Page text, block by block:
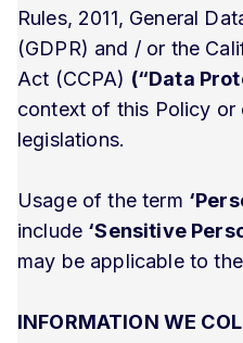
Rules, 2011, General
(GDPR) and / or the
Act (CCPA) (“Data
context of this Policy or
legislations.
Usage of the term
include ‘Sensitive
may be applicable to
INFORMATION WE